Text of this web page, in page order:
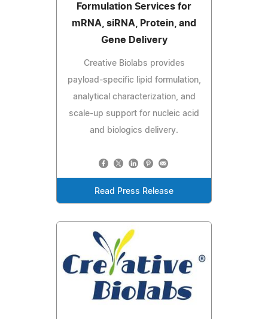
Formulation Services for
mRNA, siRNA, Protein, and
Gene Delivery
Creative Biolabs provides
payload-specific lipid formulation,
analytical characterization, and
scale-up support for nucleic acid
and biologics delivery.
Read Press Release